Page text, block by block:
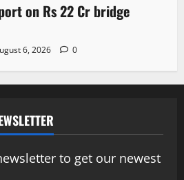
on Rs 22 Cr bridge
6, 2026 0
to get our newest